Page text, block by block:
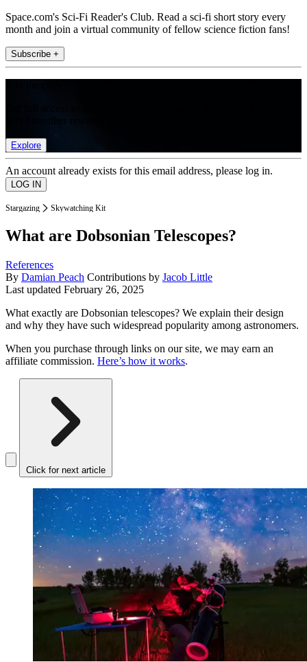
Space.com's Sci-Fi Reader's Club. Read a sci-fi short story every
month and join a virtual community of fellow science fiction fans!
Subscribe +
Explore
An account already exists for this email address, please log in.
Stargazing Skywatching Kit
What are Dobsonian Telescopes?
References
By Damian Peach Contributions by Jacob Little
Last updated February 26, 2025
What exactly are Dobsonian telescopes? We explain their design
and why they have such widespread popularity among astronomers.
When you purchase through links on our site, we may earn an
affiliate commission. Here’s how it works.
Click for next article